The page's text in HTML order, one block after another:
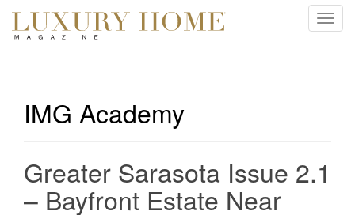
T
v
i
IMG Academy
Greater Sarasota Issue 2.1
– Bayfront Estate Near